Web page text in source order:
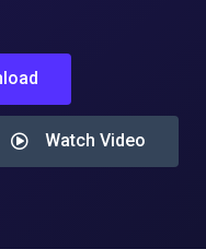
Watch Video